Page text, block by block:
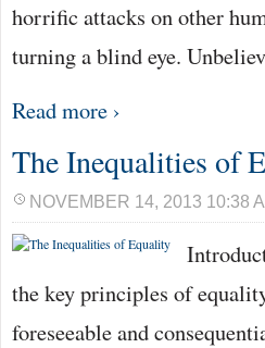
horrific attacks on other
turning a blind eye.
Read more ›
The Inequalities of
NOVEMBER 14, 2013 10:38
the key principles of
foreseeable and